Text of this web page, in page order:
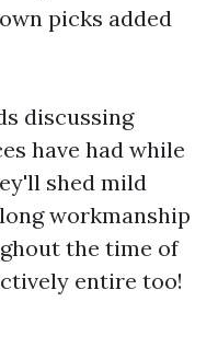
picks added
discussing
have had while
shed mild
workmanship
the time of
entire too!